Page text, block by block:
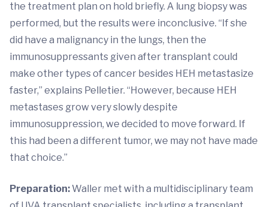
the treatment plan on hold briefly. A lung biopsy was
performed, but the results were inconclusive. “If she
did have a malignancy in the lungs, then the
immunosuppressants given after transplant could
make other types of cancer besides HEH metastasize
faster,” explains Pelletier. “However, because HEH
metastases grow very slowly despite
immunosuppression, we decided to move forward. If
this had been a different tumor, we may not have made
that choice.”
Preparation:Waller met with a multidisciplinary team